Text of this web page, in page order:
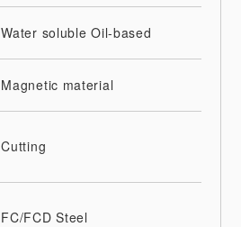
Water soluble Oil-based
Magnetic material
Cutting
FC/FCD Steel